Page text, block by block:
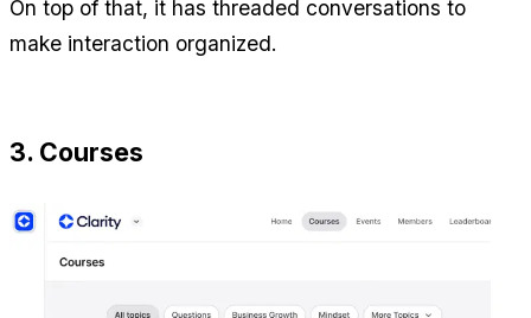
On top of that, it has threaded conversations to
make interaction organized.
3. Courses